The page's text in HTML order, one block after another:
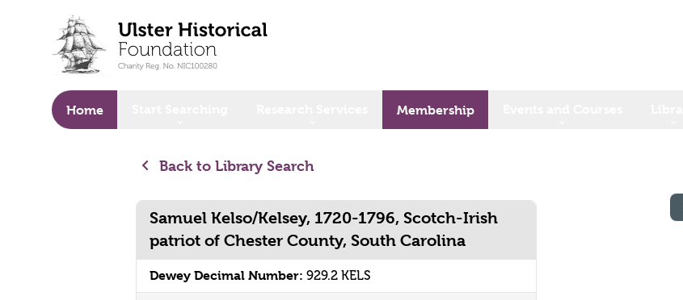
Home Membership
Back to Library Search
Samuel Kelso/Kelsey, 1720-1796, Scotch-Irish
patriot of Chester County, South Carolina
Dewey Decimal Number: 929.2 KELS